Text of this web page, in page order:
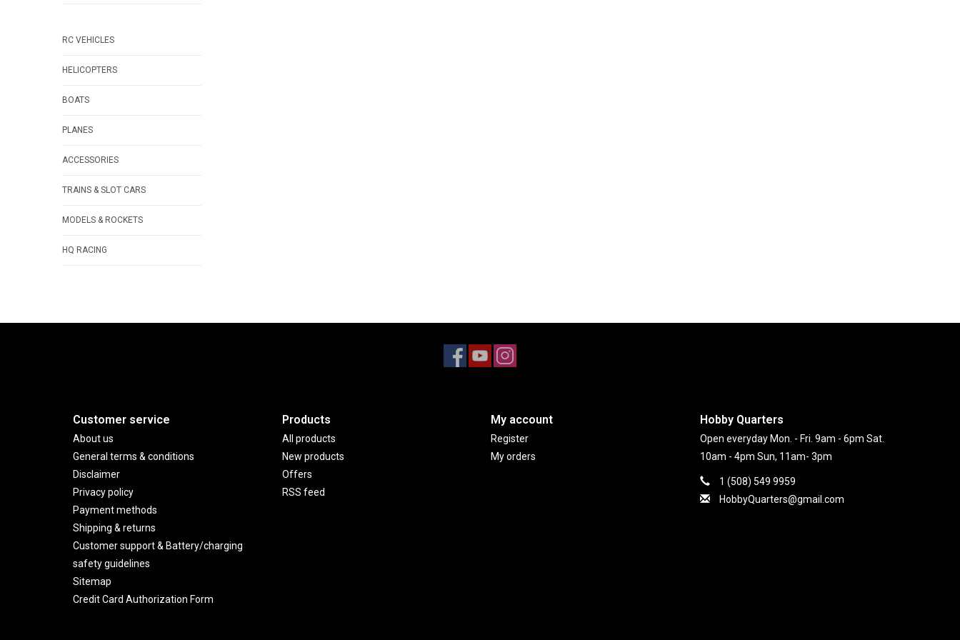
RC VEHICLES
HELICOPTERS
BOATS
PLANES
ACCESSORIES
TRAINS & SLOT CARS
MODELS & ROCKETS
HQ RACING
Customer service
About us
General terms & conditions
Disclaimer
Privacy policy
Payment methods
Shipping & returns
Customer support & Battery/charging
safety guidelines
Sitemap
Credit Card Authorization Form
Products
All products
New products
Offers
RSS feed
My account
Register
My orders
Hobby Quarters
Open everyday Mon. - Fri. 9am - 6pm Sat.
10am - 4pm Sun, 11am- 3pm
1 (508) 549 9959
HobbyQuarters@gmail.com